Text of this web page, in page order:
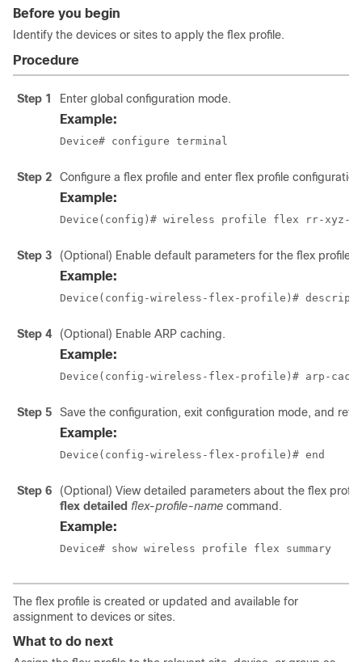
Before you begin
Identify the devices or sites to apply the flex profile.
Procedure
Step 1 Enter global configuration mode.
Example:
Device# configure terminal
Step 2 Configure a flex profile and enter flex profile
Example:
Device(config)# wireless profile flex rr-xyz-
Step 3 (Optional) Enable default parameters for the flex profile.
Example:
Device(config-wireless-flex-profile)#
Step 4 (Optional) Enable ARP caching.
Example:
Device(config-wireless-flex-profile)# arp-
Step 5 Save the configuration, exit configuration mode, and
Example:
Device(config-wireless-flex-profile)# end
Step 6
(Optional) View detailed parameters about the flex
flex detailed flex-profile-name command.
Example:
Device# show wireless profile flex summary
The flex profile is created or updated and available for
assignment to devices or sites.
What to do next